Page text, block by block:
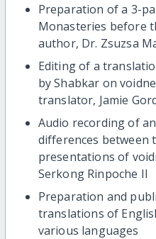
Preparation of a 3-
Monasteries before
author, Dr. Zsuzsa
Editing of a
by Shabkar on
translator, Jamie
Audio recording of
differences between
presentations of
Serkong Rinpoche II
Preparation and
translations of
various languages